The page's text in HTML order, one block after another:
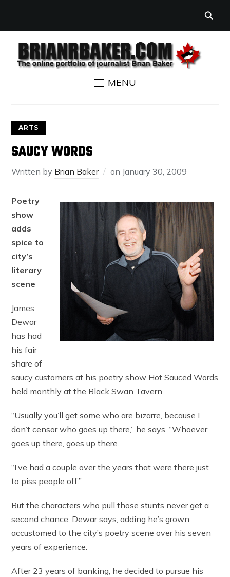
MENU
ARTS
SAUCY WORDS
Written by Brian Baker on January 30, 2009
Poetry
show
adds
spice to
city’s
literary
scene
James
Dewar
has had
his fair
share of
saucy customers at his poetry show Hot Sauced Words
held monthly at the Black Swan Tavern.
“Usually you’ll get some who are bizarre, because I
don’t censor who goes up there,” he says. “Whoever
goes up there, goes up there.
“I’ve had a couple over the years that were there just
to piss people off.”
But the characters who pull those stunts never get a
second chance, Dewar says, adding he’s grown
accustomed to the city’s poetry scene over his seven
years of experience.
After 23 years of banking, he decided to pursue his